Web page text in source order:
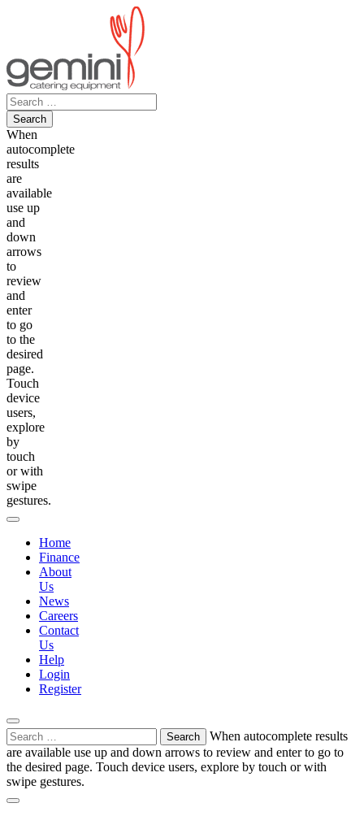
Search
for:
When
autocomplete
results
are
available
use up
and
down
arrows
to
review
and
enter
to go
to the
desired
page.
Touch
device
users,
explore
by
touch
or with
swipe
gestures.
Home
Finance
About
Us
News
Careers
Contact
Us
Help
Login
Register
Search
for:
When autocomplete results
are available use up and down arrows to review and enter to go to
the desired page. Touch device users, explore by touch or with
swipe gestures.